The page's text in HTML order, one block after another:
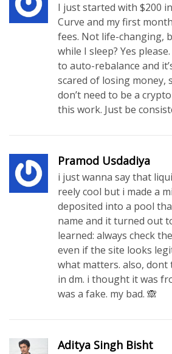
I just started with $200
Curve and my first
fees. Not life-changing,
while I sleep? Yes
to auto-rebalance and
scared of losing money,
don’t need to be a
this work. Just be
Pramod Usdadiya
i just wanna say that
reely cool but i made a
deposited into a pool
name and it turned out
learned: always check
even if the site looks
what matters. also,
in dm. i thought it was
was a fake. my bad. 🙈
Aditya Singh Bisht